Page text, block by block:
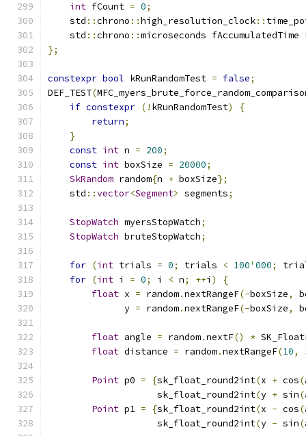
int fCount = 0;
    std
::chrono ::high_resolution_clock::
    std
::chrono ::microseconds fAccumulatedTime
};
constexpr bool kRunRandomTest = false;
DEF_TEST(
if constexpr (! kRunRandomTest)
{
return;
}
const int n = 200;
const int boxSize = 20000;
SkRandom random{n + boxSize};
    std
::vector<Segment> segments;
StopWatch myersStopWatch;
StopWatch bruteStopWatch;
for (int trials = 0; trials < 100' 000;
for (int i = 0; i < n; ++i )
{
float x = random.nextRangeF(-boxSize,
              y
= random.nextRangeF(-boxSize,
float angle = random.nextF() *
float distance = random.nextRangeF(10,
Point p0 = {sk_float_round2int(x + cos(
                    sk_float_round2int
(y + sin(
Point p1 = {sk_float_round2int(x - cos(
                    sk_float_round2int
(y - sin(